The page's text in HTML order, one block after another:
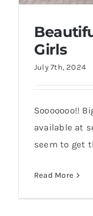
Girls
July 7th, 2024
Sooooooo!!
available at
seem to get
Read More